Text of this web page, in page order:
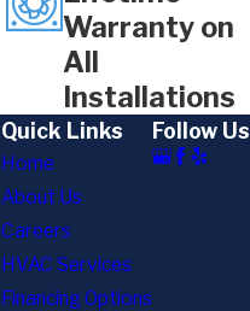
Warranty on
All
Installations
Quick Links
Home
About Us
Careers
HVAC Services
Financing Options
Follow Us